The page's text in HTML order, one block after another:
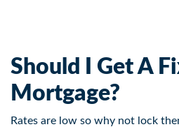
Should I Get A
Mortgage?
Rates are low so why not lock